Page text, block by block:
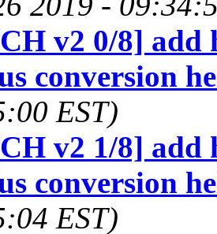
v2 0/8]
conversion
EST)
v2 1/8]
conversion
EST)